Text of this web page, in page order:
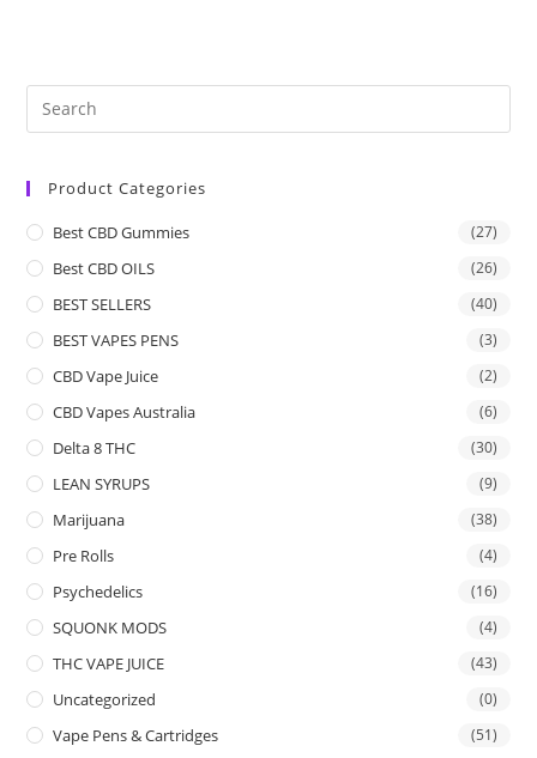
Product Categories
Best CBD Gummies (27)
Best CBD OILS (26)
BEST SELLERS (40)
BEST VAPES PENS (3)
CBD Vape Juice (2)
CBD Vapes Australia (6)
Delta 8 THC (30)
LEAN SYRUPS (9)
Marijuana (38)
Pre Rolls (4)
Psychedelics (16)
SQUONK MODS (4)
THC VAPE JUICE (43)
Uncategorized (0)
Vape Pens & Cartridges (51)